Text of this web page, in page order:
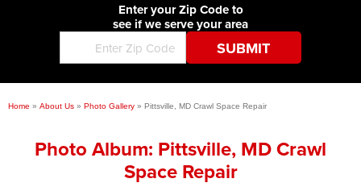
Concrete Lifting and Leveling
Before & After
Blog
Job Opportunities
Financing
CONTACT USEnter your Zip Code to
see if we serve your area
Home » About Us » Photo Gallery » Pittsville, MD Crawl Space Repair
Photo Album: Pittsville, MD Crawl
Space Repair